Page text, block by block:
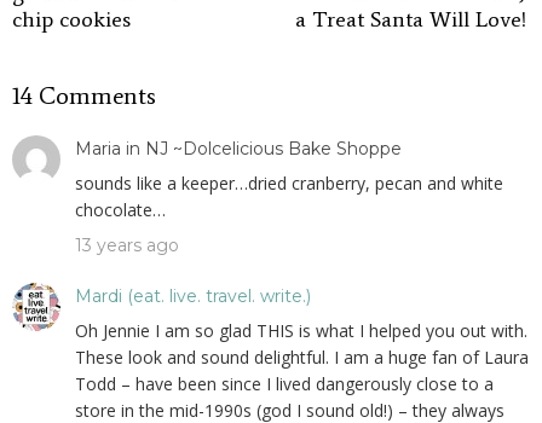
chip cookies
a Treat Santa Will Love!
14 Comments
Maria in NJ ~Dolcelicious Bake Shoppe
sounds like a keeper…dried cranberry, pecan and white
chocolate…
13 years ago
Mardi (eat. live. travel. write.)
Oh Jennie I am so glad THIS is what I helped you out with.
These look and sound delightful. I am a huge fan of Laura
Todd – have been since I lived dangerously close to a
store in the mid-1990s (god I sound old!) – they always